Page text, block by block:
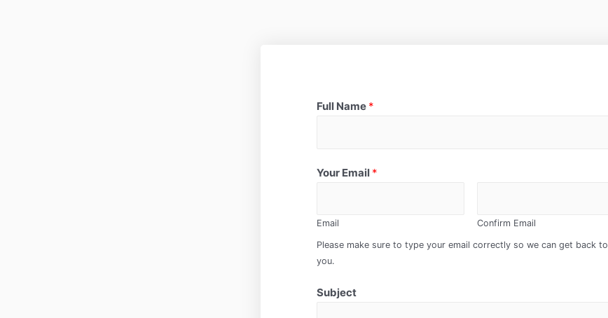
Full Name *
Your Email *
Email Confirm Email
Please make sure to type your email correctly so we can get back to
you.
Subject